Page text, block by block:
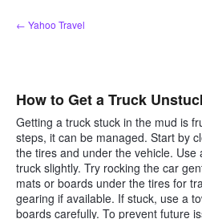
Skip
to
← Yahoo Travel
How to Get a Truck
Getting a truck stuck in the mud is
steps, it can be managed. Start by
the tires and under the vehicle. Use
truck slightly. Try rocking the car
mats or boards under the tires for
gearing if available. If stuck, use a
boards carefully. To prevent future